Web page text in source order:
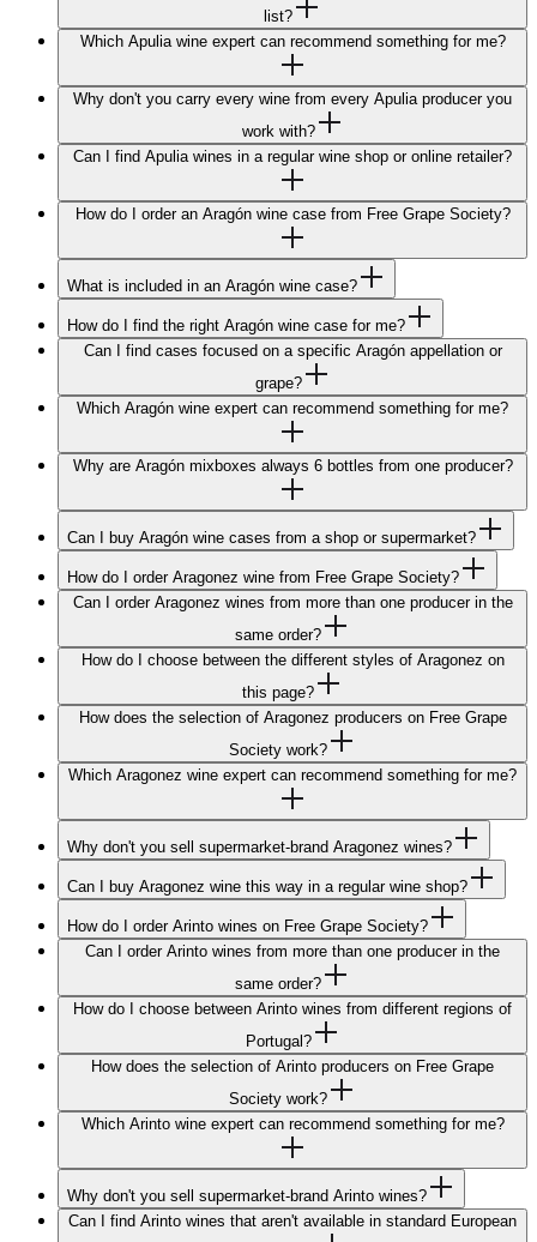
list?
Which Apulia wine expert can recommend something for me?
Why don't you carry every wine from every Apulia producer you
work with?
Can I find Apulia wines in a regular wine shop or online retailer?
How do I order an Aragón wine case from Free Grape Society?
What is included in an Aragón wine case?
How do I find the right Aragón wine case for me?
Can I find cases focused on a specific Aragón appellation or
grape?
Which Aragón wine expert can recommend something for me?
Why are Aragón mixboxes always 6 bottles from one producer?
Can I buy Aragón wine cases from a shop or supermarket?
How do I order Aragonez wine from Free Grape Society?
Can I order Aragonez wines from more than one producer in the
same order?
How do I choose between the different styles of Aragonez on
this page?
How does the selection of Aragonez producers on Free Grape
Society work?
Which Aragonez wine expert can recommend something for me?
Why don't you sell supermarket-brand Aragonez wines?
Can I buy Aragonez wine this way in a regular wine shop?
How do I order Arinto wines on Free Grape Society?
Can I order Arinto wines from more than one producer in the
same order?
How do I choose between Arinto wines from different regions of
Portugal?
How does the selection of Arinto producers on Free Grape
Society work?
Which Arinto wine expert can recommend something for me?
Why don't you sell supermarket-brand Arinto wines?
Can I find Arinto wines that aren't available in standard European